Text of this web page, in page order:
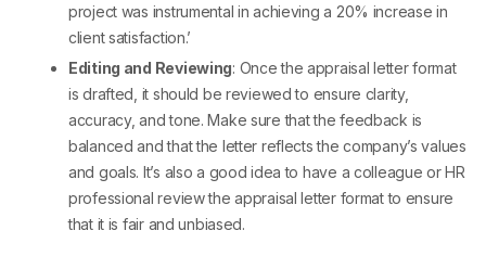
project was instrumental in achieving a 20% increase in
client satisfaction.’
Editing and Reviewing: Once theappraisal letter format
is drafted, it should be reviewed to ensure clarity,
accuracy, and tone. Make sure that the feedback is
balanced and that the letter reflects the company’s values
and goals. It’s also a good idea to have a colleague or HR
professional review the appraisal letter format to ensure
that it is fair and unbiased.